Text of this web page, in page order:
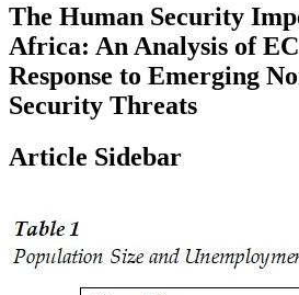
The Human Security
Africa: An Analysis of
Response to Emerging
Security Threats
Article Sidebar